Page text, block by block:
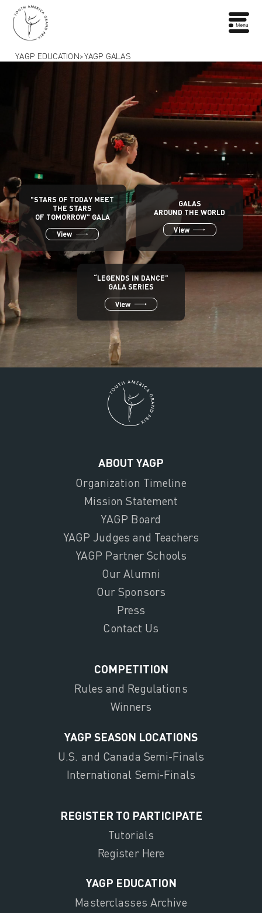
YAGP EDUCATION>YAGP GALAS
"STARS OF TODAY MEET
THE STARS
OF TOMORROW" GALA
View
GALAS
AROUND THE WORLD
View
“LEGENDS IN DANCE”
GALA SERIES
View
ABOUT YAGP
Organization Timeline
Mission Statement
YAGP Board
YAGP Judges and Teachers
YAGP Partner Schools
Our Alumni
Our Sponsors
Press
Contact Us
COMPETITION
Rules and Regulations
Winners
YAGP SEASON LOCATIONS
U.S. and Canada Semi-Finals
International Semi-Finals
REGISTER TO PARTICIPATE
Tutorials
Register Here
YAGP EDUCATION
Masterclasses Archive